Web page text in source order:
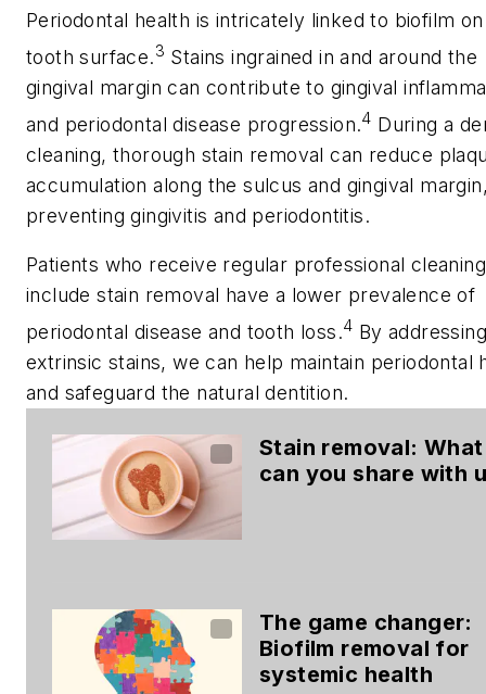
Periodontal health is intricately linked to biofilm
tooth surface.3 Stains ingrained in and around the
gingival margin can contribute to gingival
and periodontal disease progression.4 During a
cleaning, thorough stain removal can reduce
accumulation along the sulcus and gingival
preventing gingivitis and periodontitis.
Patients who receive regular professional
include stain removal have a lower prevalence of
periodontal disease and tooth loss.4 By
extrinsic stains, we can help maintain periodontal
and safeguard the natural dentition.
Stain removal: What
can you share with
The game changer:
Biofilm removal for
systemic health